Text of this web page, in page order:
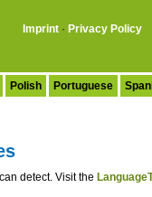
Imprint · Privacy Policy
Polish Portuguese
can detect. Visit the